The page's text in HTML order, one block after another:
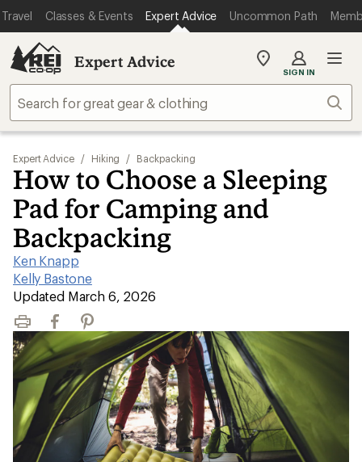
Travel Classes & Events Expert Advice Uncommon Path
Expert Advice
My
store
SIGN IN
Expert Advice / Hiking / Backpacking
How to Choose a Sleeping
Pad for Camping and
Backpacking
Ken Knapp
|
Kelly Bastone
|
Updated March 6, 2026
Print FacebookPinterest